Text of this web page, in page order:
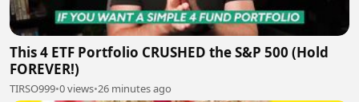
This 4 ETF Portfolio CRUSHED the S&P 500 (Hold
FOREVER!)
TIRSO999•0 views•26 minutes ago